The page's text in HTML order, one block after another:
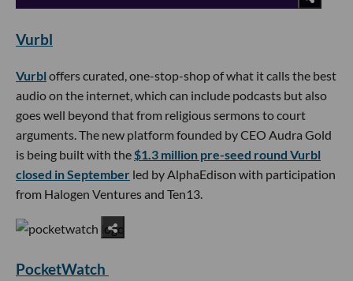
Vurbl
Vurbl offers curated, one-stop-shop of what it calls the best
audio on the internet, which can include podcasts but also
goes well beyond that from religious sermons to court
arguments. The new platform founded by CEO Audra Gold
is being built with the$1.3 million pre-seed round Vurbl
closed in September led by AlphaEdison with participation
from Halogen Ventures and Ten13.
PocketWatch